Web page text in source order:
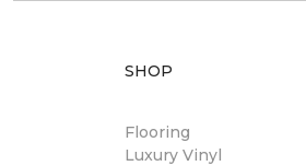
SHOP
Flooring
Luxury Vinyl